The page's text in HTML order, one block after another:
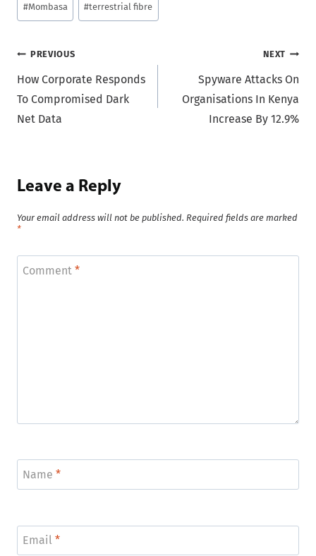
#Mombasa #terrestrial fibre
Post
navigation
PREVIOUS
How Corporate Responds
To Compromised Dark
Net Data
NEXT
Spyware Attacks On
Organisations In Kenya
Increase By 12.9%
Leave a Reply
Your email address will not be published. Required fields are marked
*
Comment *
Name *
Email *